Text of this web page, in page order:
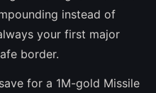
instead of
your first major
border.
for a 1M-gold Missile